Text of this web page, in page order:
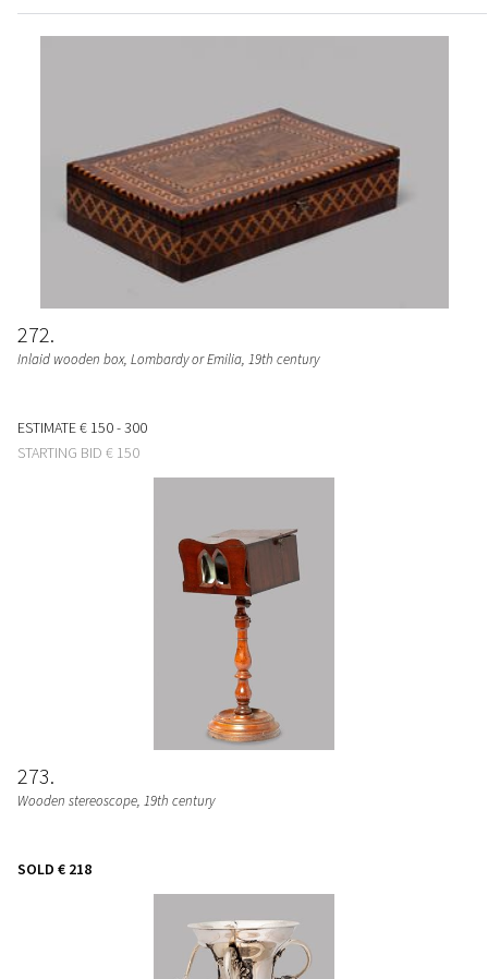
272
Inlaid wooden box, Lombardy or Emilia, 19th century
ESTIMATE€ 150 - 300
STARTING BID € 150
273
Wooden stereoscope, 19th century
SOLD € 218